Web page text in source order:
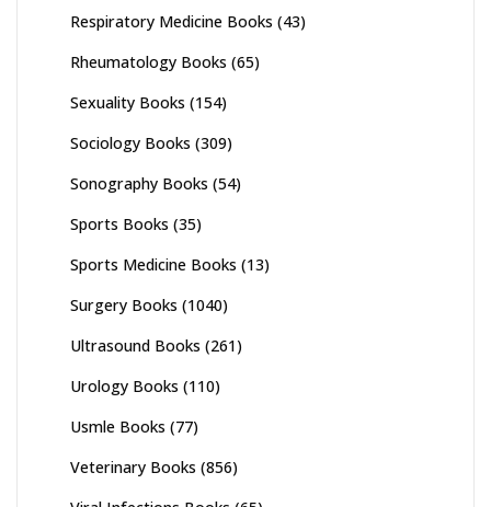
Respiratory Medicine Books (43)
Rheumatology Books (65)
Sexuality Books (154)
Sociology Books (309)
Sonography Books (54)
Sports Books (35)
Sports Medicine Books (13)
Surgery Books (1040)
Ultrasound Books (261)
Urology Books (110)
Usmle Books (77)
Veterinary Books (856)